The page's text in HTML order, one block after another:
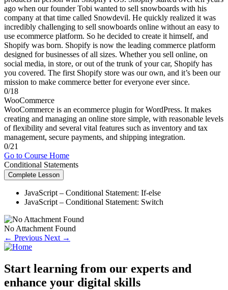
ago when our founder Tobi wanted to sell snowboards with his
company at that time called Snowdevil. He quickly realized it was
incredibly challenging to sell snowboards online without an easy to
use ecommerce platform. So he decided to create it himself, and
Shopify was born. Shopify is now the leading commerce platform
designed for businesses of all sizes. Whether you sell online, on
social media, in store, or out of the trunk of your car, Shopify has
you covered. The first Shopify store was our own, and it’s been our
mission to make commerce better for everyone ever since.
0/18
WooCommerce
WooCommerce is an ecommerce plugin for WordPress. It makes
creating and managing an online store simple, with reasonable levels
of flexibility and several vital features such as inventory and tax
management, secure payments, and shipping integration.
0/21
Go to Course Home
Conditional Statements
Complete Lesson
JavaScript – Conditional Statement: If-else
JavaScript – Conditional Statement: Switch
No Attachment Found
← Previous Next →
Start learning from our experts and
enhance your digital skills